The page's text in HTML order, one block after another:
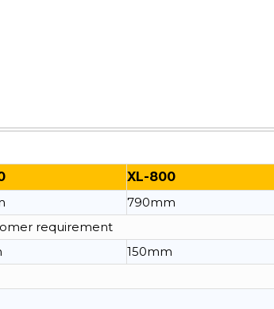
XL-800
790mm
requirement
150mm